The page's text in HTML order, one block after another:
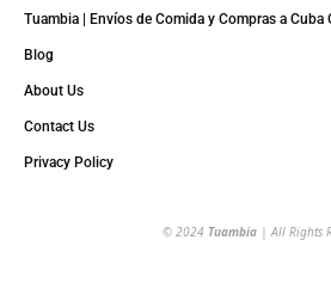
Tuambia | Envíos de Comida y Compras a Cuba
Blog
About Us
Contact Us
Privacy Policy
© 2024 Tuambia| All Rights